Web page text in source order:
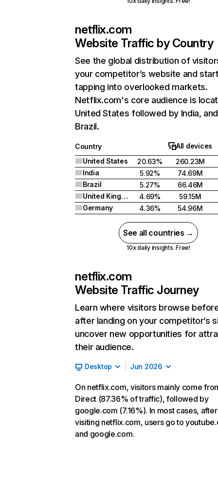
netflix.com
Website Traffic by Country
See the global distribution of
your competitor’s website and
tapping into overlooked markets.
Netflix.com's core audience is
United States followed by India, and
Brazil.
Country
All devices
United States
20.63%
260.23M
India
5.92%
74.69M
Brazil
5.27%
66.46M
United Kingdom
4.69%
59.15M
Germany
4.36% 54.96M
See all countries →
10x daily insights. Free!
netflix.com
Website Traffic Journey
Learn where visitors browse
after landing on your competitor’s
uncover new opportunities for
their audience.
Desktop Jun 2026
On netflix.com, visitors mainly come
Direct (87.36% of traffic), followed by
google.com (7.16%). In most cases, after
visiting netflix.com, users go to
and google.com.